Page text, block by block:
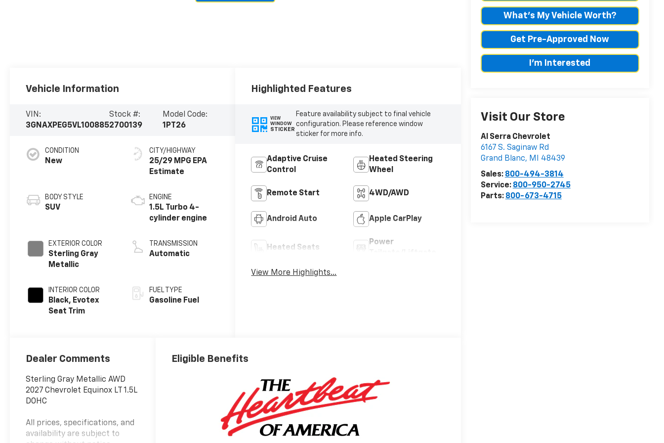
What's My Vehicle Worth?
Get Pre-Approved Now
I'm Interested
Visit Our Store
Al Serra Chevrolet
6167 S. Saginaw Rd
Grand Blanc, MI
48439
Sales: 800-494-3814
Service: 800-950-2745
Parts: 800-673-4715
Vehicle Information
VIN:
3GNAXPEG5VL100885
Stock #:
2700139
Model Code:
1PT26
CONDITION
New
BODY STYLE
SUV
EXTERIOR COLOR
Sterling Gray
Metallic
INTERIOR COLOR
Black, Evotex
Seat Trim
CITY/HIGHWAY
25/29 MPG
ENGINE
1.5L Turbo 4-
cylinder engine
TRANSMISSION
Automatic
FUEL TYPE
Gasoline Fuel
Highlighted Features
VIEW
WINDOW
STICKER
Feature availability subject to final vehicle
configuration. Please reference window
sticker for more info.
Adaptive Cruise
Control
Heated Steering
Wheel
Remote Start 4WD/AWD
Android Auto Apple CarPlay
Heated Seats
Power
View More Highlights...
Dealer Comments
Sterling Gray Metallic AWD
2027 Chevrolet Equinox LT 1.5L
DOHC
All prices, specifications, and
availability are subject to
Eligible Benefits